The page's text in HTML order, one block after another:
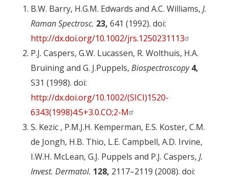
B.W. Barry, H.G.M. Edwards and A.C. Williams, J.
Raman Spectrosc. 23, 641 (1992). doi:
http://dx.doi.org/10.1002/jrs.1250231113
P.J. Caspers, G.W. Lucassen, R. Wolthuis, H.A.
Bruining and G. J.Puppels, Biospectroscopy 4,
S31 (1998). doi:
http://dx.doi.org/10.1002/(SICI)1520-
6343(1998)4:5+3.0.CO;2-M
S. Kezic , P.M.J.H. Kemperman, E.S. Koster, C.M.
de Jongh, H.B. Thio, L.E. Campbell, A.D. Irvine,
I.W.H. McLean, G.J. Puppels and P.J. Caspers, J.
Invest. Dermatol. 128, 2117–2119 (2008). doi: